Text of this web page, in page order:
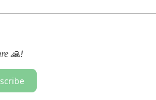
🙏!